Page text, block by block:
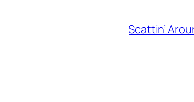
Scattin’